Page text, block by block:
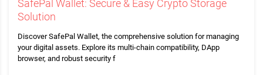
SafePal Wallet: Secure & Easy Crypto Storage
Solution
Discover SafePal Wallet, the comprehensive solution for managing
your digital assets. Explore its multi-chain compatibility, DApp
browser, and robust security f